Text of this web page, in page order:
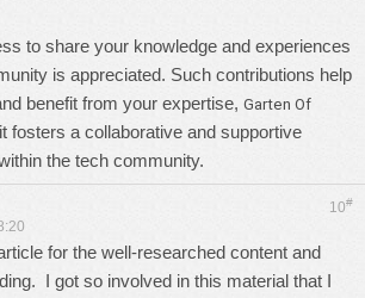
to share your knowledge and experiences
is appreciated. Such contributions help
benefit from your expertise, Garten Of
fosters a collaborative and supportive
the tech community.
10#
for the well-researched content and
I got so involved in this material that I